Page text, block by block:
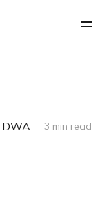
3 min read